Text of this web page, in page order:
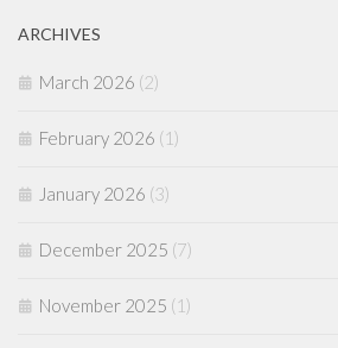
ARCHIVES
March 2026 (2)
February 2026 (1)
January 2026 (3)
December 2025 (7)
November 2025 (1)